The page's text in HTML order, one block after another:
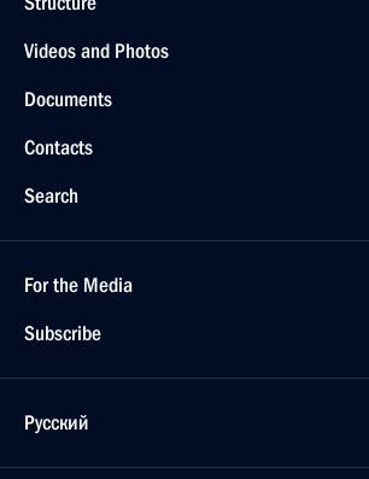
Videos and Photos
Documents
Contacts
Search
For the Media
Subscribe
Русский